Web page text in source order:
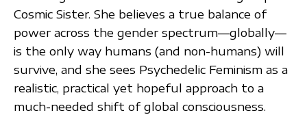
Cosmic Sister. She believes a true balance of
power across the gender spectrum—globally—
is the only way humans (and non-humans) will
survive, and she sees Psychedelic Feminism as a
realistic, practical yet hopeful approach to a
much-needed shift of global consciousness.